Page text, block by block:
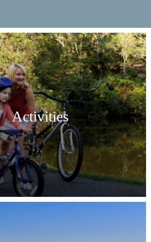
Activities